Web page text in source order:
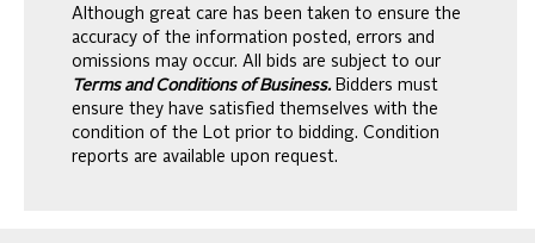
Although great care has been taken to ensure the
accuracy of the information posted, errors and
omissions may occur. All bids are subject to our
Terms and Conditions of Business. Bidders must
ensure they have satisfied themselves with the
condition of the Lot prior to bidding. Condition
reports are available upon request.